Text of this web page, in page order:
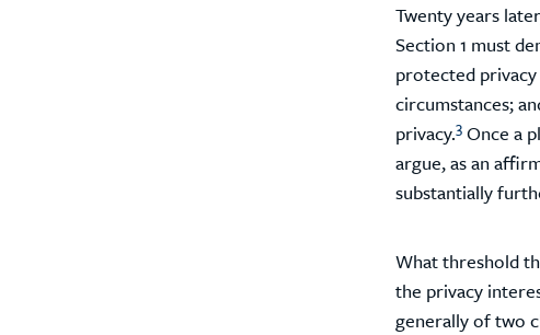
Twenty years
Section 1 must
protected
circumstances;
privacy.3Once a
argue, as an
substantially
What threshold
the privacy
generally of two